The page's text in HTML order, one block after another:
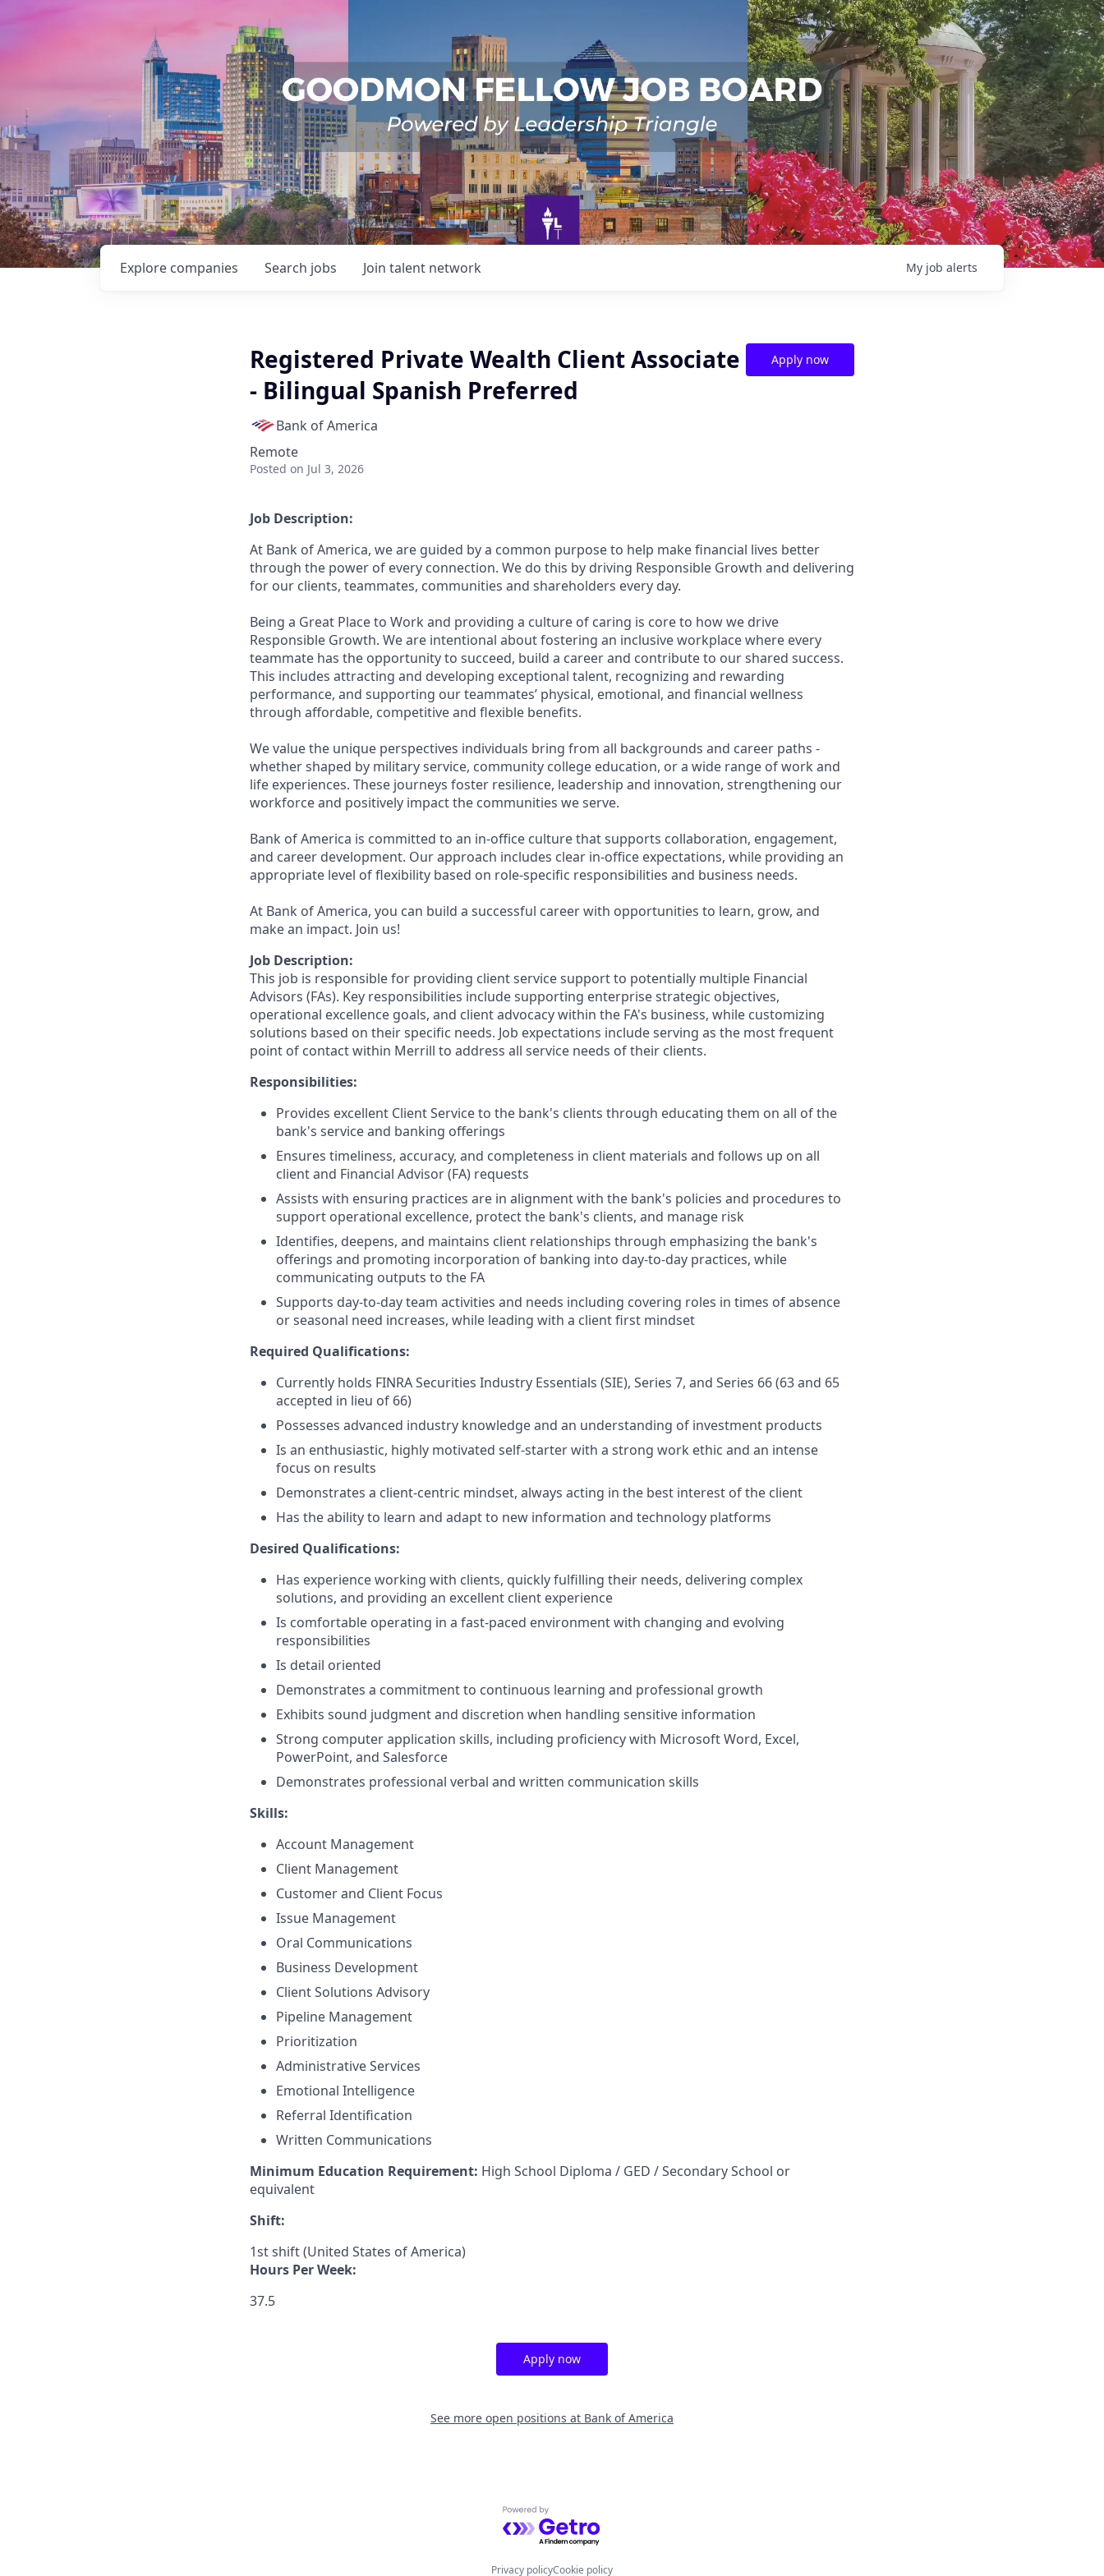
Search jobs
Explore companies Join talent network My job alerts
Registered Private Wealth Client Associate
- Bilingual Spanish Preferred
Bank of America
Remote
Posted on Jul 3, 2026
Apply now
Job Description:
At Bank of America, we are guided by a common purpose to help make financial lives better
through the power of every connection. We do this by driving Responsible Growth and delivering
for our clients, teammates, communities and shareholders every day.
Being a Great Place to Work and providing a culture of caring is core to how we drive
Responsible Growth. We are intentional about fostering an inclusive workplace where every
teammate has the opportunity to succeed, build a career and contribute to our shared success.
This includes attracting and developing exceptional talent, recognizing and rewarding
performance, and supporting our teammates’ physical, emotional, and financial wellness
through affordable, competitive and flexible benefits.
We value the unique perspectives individuals bring from all backgrounds and career paths -
whether shaped by military service, community college education, or a wide range of work and
life experiences. These journeys foster resilience, leadership and innovation, strengthening our
workforce and positively impact the communities we serve.
Bank of America is committed to an in-office culture that supports collaboration, engagement,
and career development. Our approach includes clear in-office expectations, while providing an
appropriate level of flexibility based on role-specific responsibilities and business needs.
At Bank of America, you can build a successful career with opportunities to learn, grow, and
make an impact. Join us!
Job Description:
This job is responsible for providing client service support to potentially multiple Financial
Advisors (FAs). Key responsibilities include supporting enterprise strategic objectives,
operational excellence goals, and client advocacy within the FA's business, while customizing
solutions based on their specific needs. Job expectations include serving as the most frequent
point of contact within Merrill to address all service needs of their clients.
Responsibilities:
Provides excellent Client Service to the bank's clients through educating them on all of the
bank's service and banking offerings
Ensures timeliness, accuracy, and completeness in client materials and follows up on all
client and Financial Advisor (FA) requests
Assists with ensuring practices are in alignment with the bank's policies and procedures to
support operational excellence, protect the bank's clients, and manage risk
Identifies, deepens, and maintains client relationships through emphasizing the bank's
offerings and promoting incorporation of banking into day-to-day practices, while
communicating outputs to the FA
Supports day-to-day team activities and needs including covering roles in times of absence
or seasonal need increases, while leading with a client first mindset
Required Qualifications:
Currently holds FINRA Securities Industry Essentials (SIE), Series 7, and Series 66 (63 and 65
accepted in lieu of 66)
Possesses advanced industry knowledge and an understanding of investment products
Is an enthusiastic, highly motivated self-starter with a strong work ethic and an intense
focus on results
Demonstrates a client-centric mindset, always acting in the best interest of the client
Has the ability to learn and adapt to new information and technology platforms
Desired Qualifications:
Has experience working with clients, quickly fulfilling their needs, delivering complex
solutions, and providing an excellent client experience
Is comfortable operating in a fast-paced environment with changing and evolving
responsibilities
Is detail oriented
Demonstrates a commitment to continuous learning and professional growth
Exhibits sound judgment and discretion when handling sensitive information
Strong computer application skills, including proficiency with Microsoft Word, Excel,
PowerPoint, and Salesforce
Demonstrates professional verbal and written communication skills
Skills:
Account Management
Client Management
Customer and Client Focus
Issue Management
Oral Communications
Business Development
Client Solutions Advisory
Pipeline Management
Prioritization
Administrative Services
Emotional Intelligence
Referral Identification
Written Communications
Minimum Education Requirement: High School Diploma / GED / Secondary School or
equivalent
Shift:
1st shift (United States of America)
Hours Per Week:
37.5
Apply now
See more open positions at Bank of America
Powered by Getro.com
Privacy policyCookie policy